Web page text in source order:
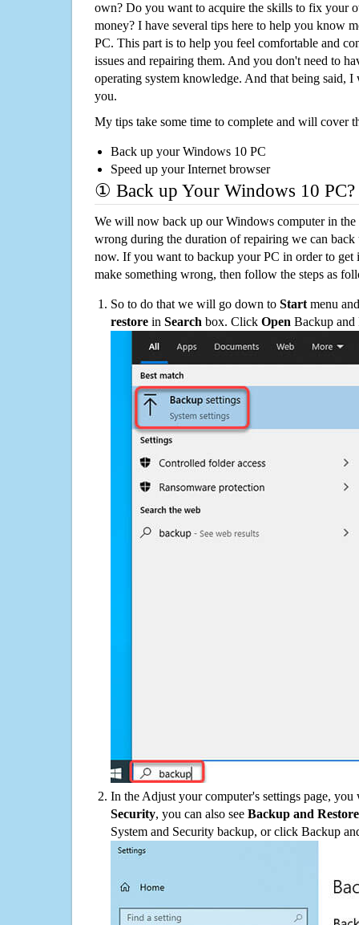
own? Do you want to acquire the skills to fix your
money? I have several tips here to help you know
PC. This part is to help you feel comfortable and
issues and repairing them. And you don't need to
operating system knowledge. And that being said,
you.
My tips take some time to complete and will cover
Back up your Windows 10 PC
Speed up your Internet browser
① Back up Your Windows 10 PC?
We will now back up our Windows computer in
wrong during the duration of repairing we can
now. If you want to backup your PC in order to get
make something wrong, then follow the steps as
So to do that we will go down to Start menu
restore in Search box. Click Open Backup and
In the Adjust your computer's settings page,
Security, you can also see Backup and
System and Security backup, or click Backup